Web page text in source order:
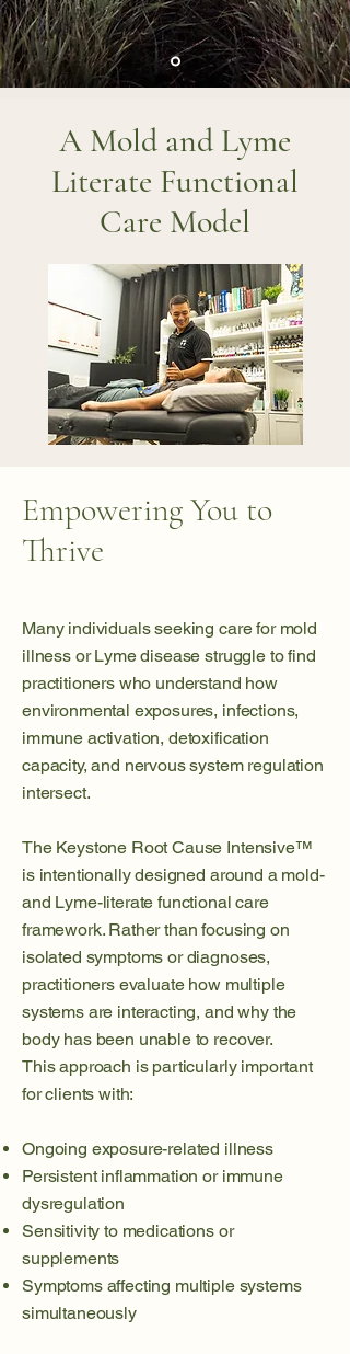
A Mold and Lyme
Literate Functional
Care Model
Empowering You to
Thrive
Many individuals seeking care for mold
illness or Lyme disease struggle to find
practitioners who understand how
environmental exposures, infections,
immune activation, detoxification
capacity, and nervous system regulation
intersect.
The Keystone Root Cause Intensive™
is intentionally designed around a mold-
and Lyme-literate functional care
framework. Rather than focusing on
isolated symptoms or diagnoses,
practitioners evaluate how multiple
systems are interacting, and why the
body has been unable to recover.
This approach is particularly important
for clients with:
Ongoing exposure-related illness
Persistent inflammation or immune
dysregulation
Sensitivity to medications or
supplements
Symptoms affecting multiple systems
simultaneously